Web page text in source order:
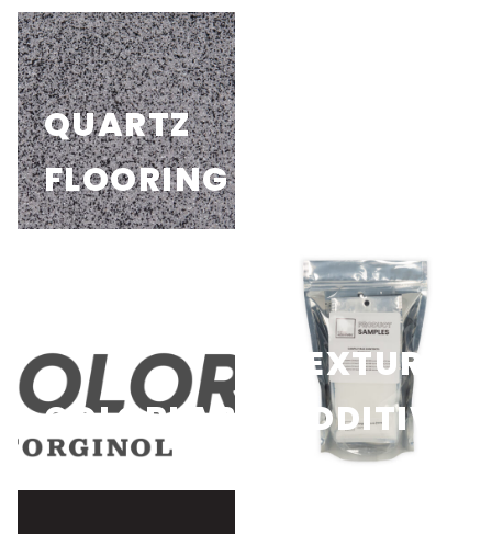
QUARTZ
FLOORING
COLORLAB
TEXTURE
ADDITIVES